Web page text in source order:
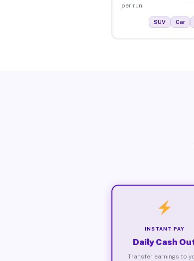
per run.
SUV Car
INSTANT PAY
Daily Cash
Transfer earnings to